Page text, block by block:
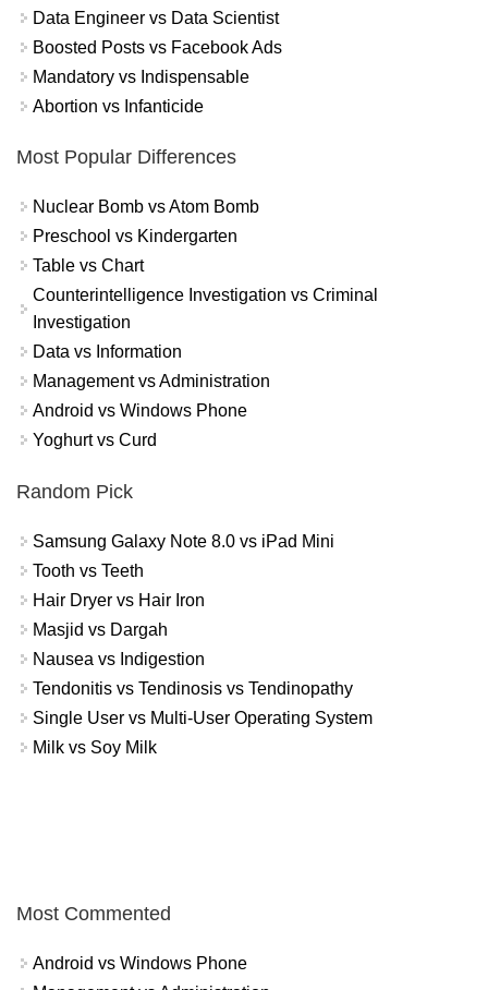
Data Engineer vs Data Scientist
Boosted Posts vs Facebook Ads
Mandatory vs Indispensable
Abortion vs Infanticide
Most Popular Differences
Nuclear Bomb vs Atom Bomb
Preschool vs Kindergarten
Table vs Chart
Counterintelligence Investigation vs Criminal
Investigation
Data vs Information
Management vs Administration
Android vs Windows Phone
Yoghurt vs Curd
Random Pick
Samsung Galaxy Note 8.0 vs iPad Mini
Tooth vs Teeth
Hair Dryer vs Hair Iron
Masjid vs Dargah
Nausea vs Indigestion
Tendonitis vs Tendinosis vs Tendinopathy
Single User vs Multi-User Operating System
Milk vs Soy Milk
Most Commented
Android vs Windows Phone